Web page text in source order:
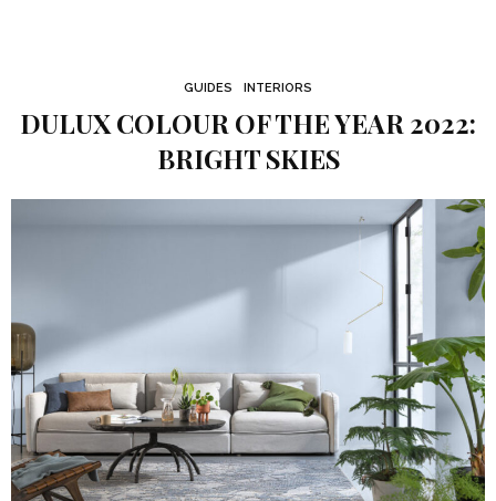
GUIDES INTERIORS
DULUX COLOUR OF THE YEAR 2022:
BRIGHT SKIES